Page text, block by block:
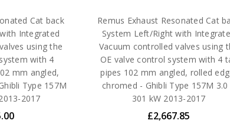
Cat back
Integrated
using the
with 4
mm angled,
Type 157M
2017
Remus Exhaust Resonated Cat
System Left/Right with
Vacuum controlled valves using
OE valve control system with 4
pipes 102 mm angled, rolled
chromed - Ghibli Type 157M 3.0
301 kW 2013-2017
£2,667.85